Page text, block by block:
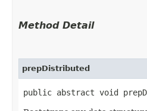
Method Detail
prepDistributed
public abstract void